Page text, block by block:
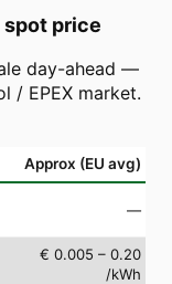
spot price
day-ahead —
/ EPEX market.
Approx (EU avg)
—
€ 0.005 – 0.20
/kWh